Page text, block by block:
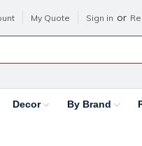
My Quote Sign in or
Decor By Brand